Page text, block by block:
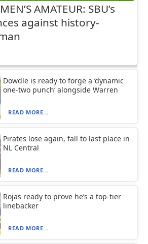
AMATEUR: SBU’s
against history-
Dowdle is ready to forge a ‘dynamic
one-two punch’ alongside Warren
READ MORE...
Pirates lose again, fall to last place in
NL Central
READ MORE...
Rojas ready to prove he’s a top-tier
linebacker
READ MORE...